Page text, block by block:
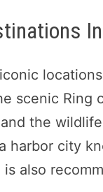
scenic Ring
the
harbor city
also